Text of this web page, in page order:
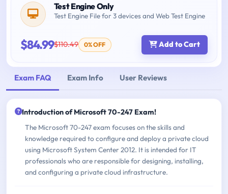
Test Engine Only
Test Engine File for 3 devices and Web Test Engine
$84.99$110.49 0% OFF Add to Cart
Exam FAQ Exam Info User Reviews
Introduction of Microsoft 70-247 Exam!
The Microsoft 70-247 exam focuses on the skills and
knowledge required to configure and deploy a private cloud
using Microsoft System Center 2012. It is intended for IT
professionals who are responsible for designing, installing,
and configuring a private cloud infrastructure.